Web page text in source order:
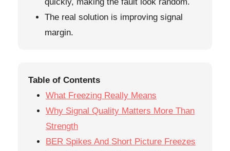
The real solution is improving signal
margin.
Table of Contents
What Freezing Really Means
Why Signal Quality Matters More Than
Strength
BER Spikes And Short Picture Freezes